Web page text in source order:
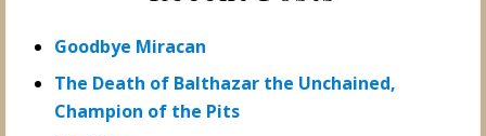
Goodbye Miracan
The Death of Balthazar the Unchained,
Champion of the Pits